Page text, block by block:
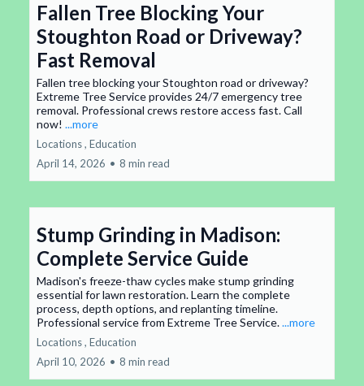
Fallen Tree Blocking Your
Stoughton Road or Driveway?
Fast Removal
Fallen tree blocking your Stoughton road or driveway?
Extreme Tree Service provides 24/7 emergency tree
removal. Professional crews restore access fast. Call
now! ...more
Locations , Education
April 14, 2026 • 8 min read
Stump Grinding in Madison:
Complete Service Guide
Madison's freeze-thaw cycles make stump grinding
essential for lawn restoration. Learn the complete
process, depth options, and replanting timeline.
Professional service from Extreme Tree Service....more
Locations , Education
April 10, 2026 • 8 min read